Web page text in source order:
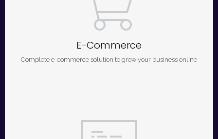
E-Commerce
Complete e-commerce solution to grow your business online